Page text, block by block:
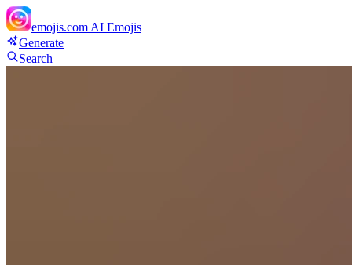
emojis.com AI Emojis
Generate
Search